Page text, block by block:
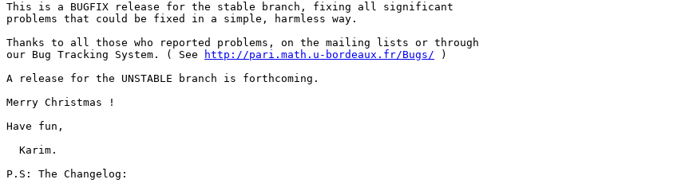
This is a BUGFIX release for the stable branch, fixing all significant
problems that could be fixed in a simple, harmless way.
Thanks to all those who reported problems, on the mailing lists or through
our Bug Tracking System. ( See
http://pari.math.u-bordeaux.fr/Bugs/ )
A release for the UNSTABLE branch is forthcoming.
Merry Christmas !
Have fun,
  Karim.
P.S: The Changelog: